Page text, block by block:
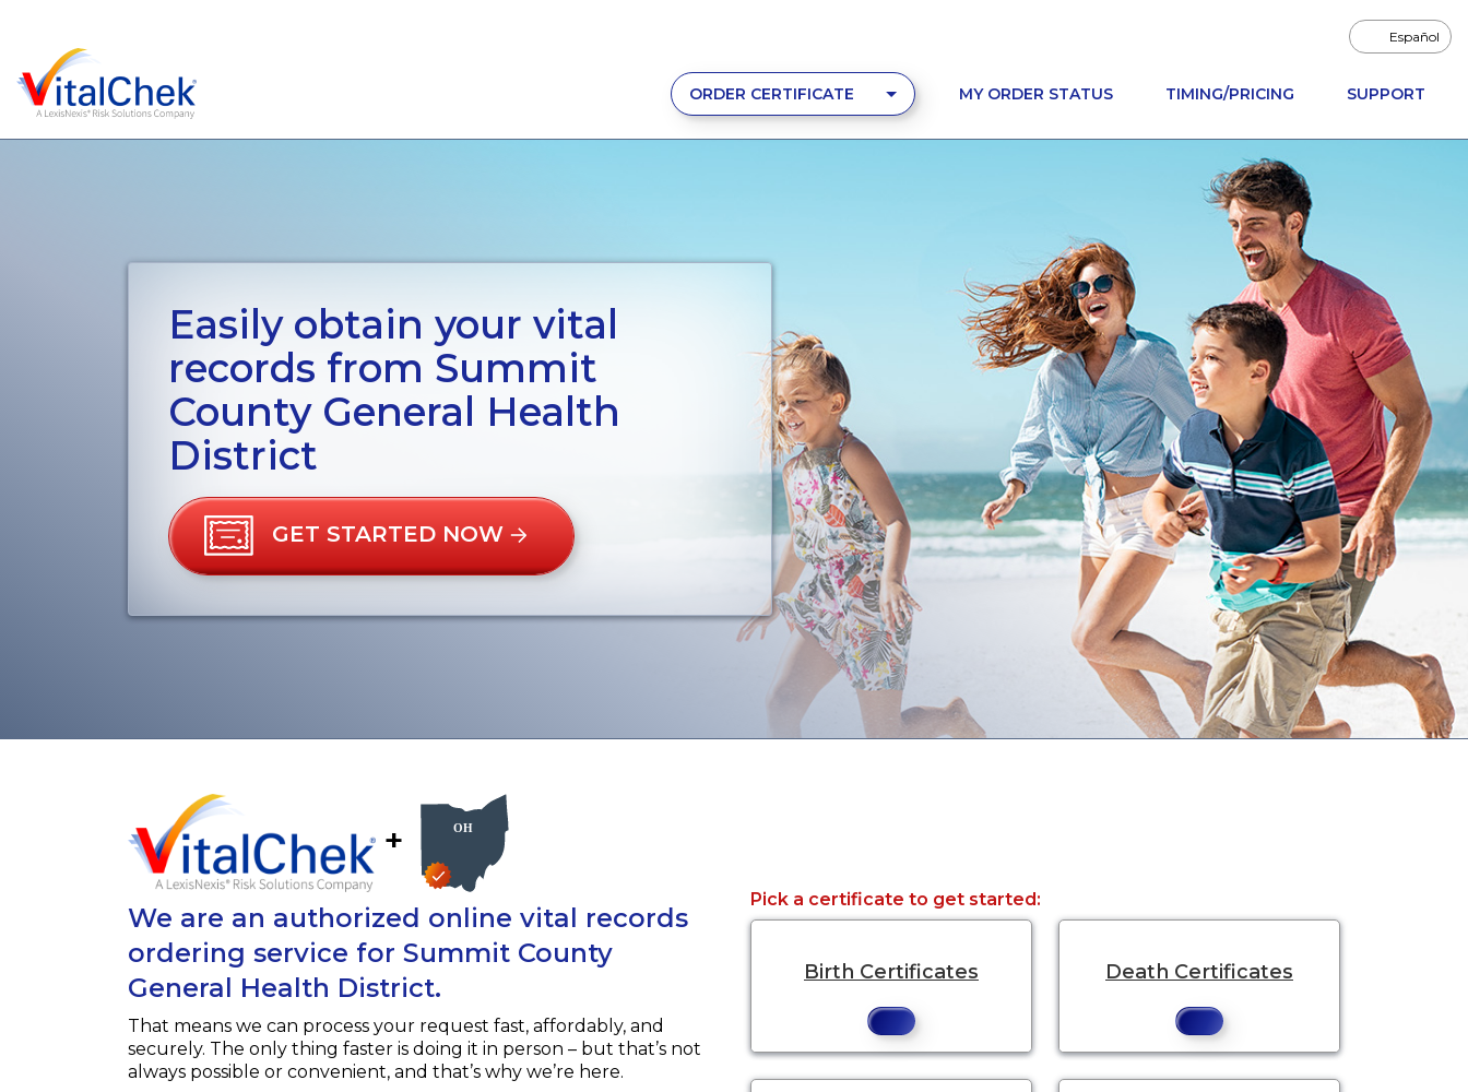
Español
ORDER CERTIFICATE MY ORDER STATUS TIMING/PRICING SUPPORT
Easily obtain your vital
records from Summit
County General Health
District
GET STARTED NOW
+
We are an authorized online vital records
ordering service for Summit County
General Health District.
That means we can process your request fast, affordably, and
securely. The only thing faster is doing it in person – but that’s not
always possible or convenient, and that’s why we’re here.
Pick a certificate to get started:
Birth Certificates Death Certificates